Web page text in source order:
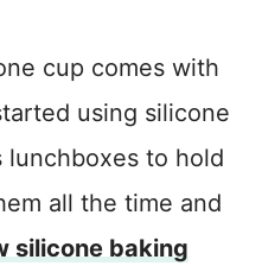
cup comes with
using silicone
lunchboxes to hold
all the time and
silicone baking